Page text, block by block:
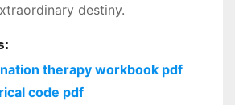
destiny.
therapy workbook pdf
code pdf